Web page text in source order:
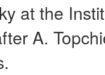
at the
A.